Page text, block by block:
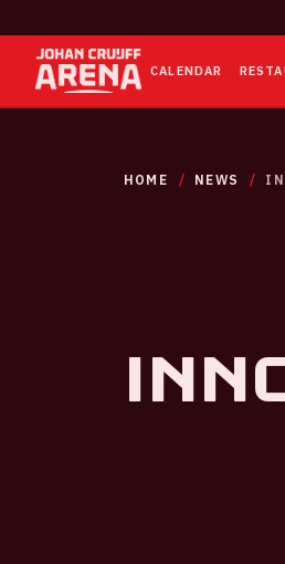
CALENDAR
HOME NEWS